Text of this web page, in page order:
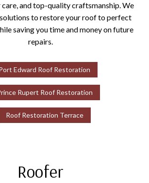
and top-quality craftsmanship. We
to restore your roof to perfect
saving you time and money on future
repairs.
Edward Roof Restoration
Rupert Roof Restoration
Roof Restoration Terrace
Roofer